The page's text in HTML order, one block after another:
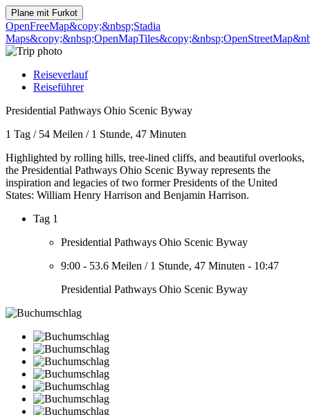
Plane mit Furkot
OpenFreeMap&copy;&nbsp;Stadia
Maps&copy;&nbsp;OpenMapTiles
Reiseverlauf
Reiseführer
Presidential Pathways Ohio Scenic Byway
1 Tag / 54 Meilen / 1 Stunde, 47 Minuten
Highlighted by rolling hills, tree-lined cliffs, and beautiful overlooks,
the Presidential Pathways Ohio Scenic Byway represents the
inspiration and legacies of two former Presidents of the United
States: William Henry Harrison and Benjamin Harrison.
Tag 1
Presidential Pathways Ohio Scenic Byway
9:00 - 53.6 Meilen / 1 Stunde, 47 Minuten - 10:47
Presidential Pathways Ohio Scenic Byway